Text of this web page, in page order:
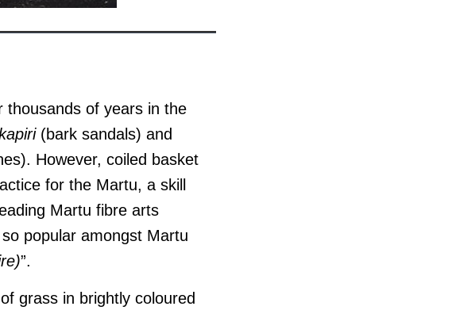
thousands of years in the
(bark sandals) and
However, coiled basket
for the Martu, a skill
Martu fibre arts
popular amongst Martu
”.
grass in brightly coloured